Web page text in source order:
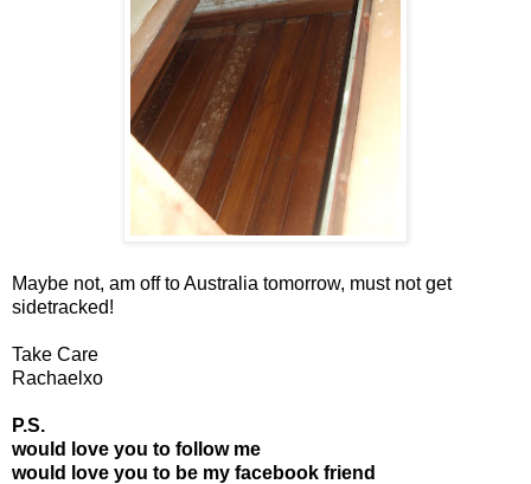
Maybe not, am off to Australia tomorrow, must not get
sidetracked!
Take Care
Rachaelxo
P.S.
would love you to follow me
would love you to be my facebook friend